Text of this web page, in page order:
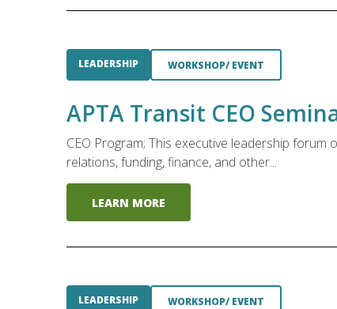
LEADERSHIP WORKSHOP/ EVENT
APTA Transit CEO
CEO Program; This executive leadership
relations, funding, finance, and other...
LEARN MORE
LEADERSHIP WORKSHOP/ EVENT